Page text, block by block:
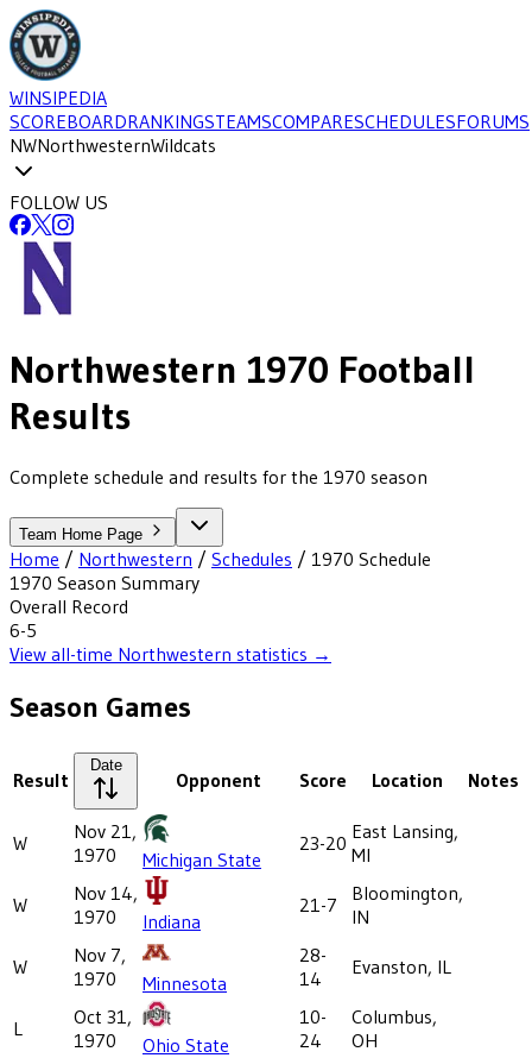
WINSIPEDIA
SCOREBOARDRANKINGSTEAMSCOMPARESCHEDULESFORUMS
NWNorthwesternWildcats
FOLLOW US
Northwestern 1970 Football
Results
Complete schedule and results for the 1970 season
Team Home Page
Home / Northwestern / Schedules / 1970 Schedule
1970 Season Summary
Overall Record
6-5
View all-time Northwestern statistics →
Season Games
Result
Date
Opponent Score Location Notes
W
Nov 21,
1970
Michigan State
23-20 East Lansing,
MI
W
Nov 14,
1970
Indiana
21-7
Bloomington,
IN
W
Nov 7,
1970
Minnesota
28-
14
Evanston, IL
L
Oct 31,
1970
Ohio State
10-
24
Columbus,
OH